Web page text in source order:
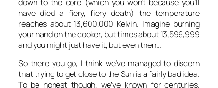
down to the core (which you won’t because you’ll
have died a fiery, fiery death) the temperature
reaches about 13,600,000 Kelvin. Imagine burning
your hand on the cooker, but times about 13,599,999
and you might just have it, but even then…
So there you go, I think we’ve managed to discern
that trying to get close to the Sun is a fairly bad idea.
To be honest though, we’ve known for centuries.